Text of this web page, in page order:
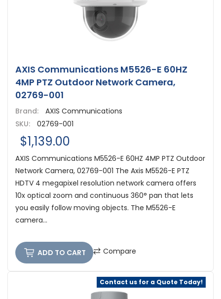
AXIS Communications M5526-E 60HZ
4MP PTZ Outdoor Network Camera,
02769-001
Brand:
AXIS Communications
SKU:
02769-001
$1,139.00
AXIS Communications M5526-E 60HZ 4MP PTZ Outdoor
Network Camera, 02769-001 The Axis M5526-E PTZ
HDTV 4 megapixel resolution network camera offers
10x optical zoom and continuous 360° pan that lets
you easily follow moving objects. The M5526-E
camera...
ADD TO CART Compare
Contact us for a Quote Today!